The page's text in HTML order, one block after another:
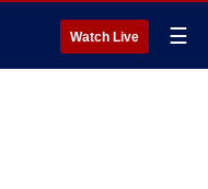
Watch Live ☰